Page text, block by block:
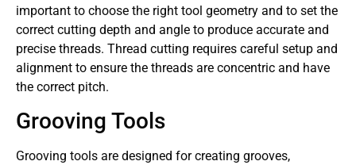
important to choose the right tool geometry and to set the
correct cutting depth and angle to produce accurate and
precise threads. Thread cutting requires careful setup and
alignment to ensure the threads are concentric and have
the correct pitch.
Grooving Tools
Grooving tools are designed for creating grooves,